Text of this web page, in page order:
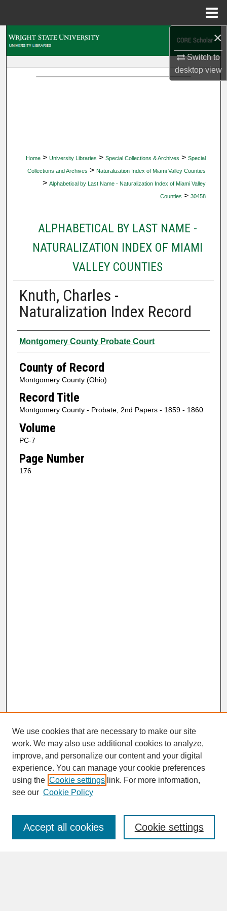
×
Switch to
desktopview
Home > University Libraries > Special Collections & Archives > Special
Collections and Archives > Naturalization Index of Miami Valley Counties
> Alphabetical by Last Name - Naturalization Index of Miami Valley
Counties > 30458
ALPHABETICAL BY LAST NAME -
NATURALIZATION INDEX OF MIAMI
VALLEY COUNTIES
Knuth, Charles -
Naturalization Index Record
Authors
Montgomery County Probate Court
County of Record
Montgomery County (Ohio)
Record Title
Montgomery County - Probate, 2nd Papers - 1859 - 1860
Volume
PC-7
Page Number
176
SEARCH
Enter search terms:
We use cookies that are necessary to make our site
work. We may also use additional cookies to analyze,
improve, and personalize our content and your digital
experience. You can manage your cookie preferences
using the Cookie settings link. For more information,
see our Cookie Policy
Cookie settings
Accept all cookies